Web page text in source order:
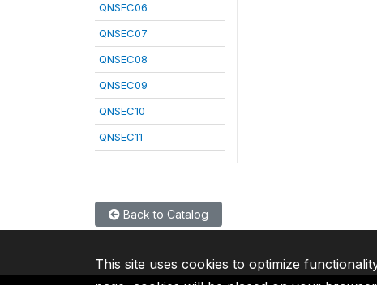
QNSEC06
QNSEC07
QNSEC08
QNSEC09
QNSEC10
QNSEC11
Back to Catalog
This site uses cookies to optimize